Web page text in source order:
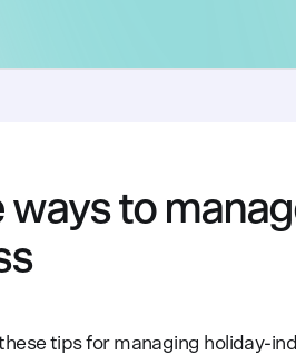
ways to
tips for managing holiday-